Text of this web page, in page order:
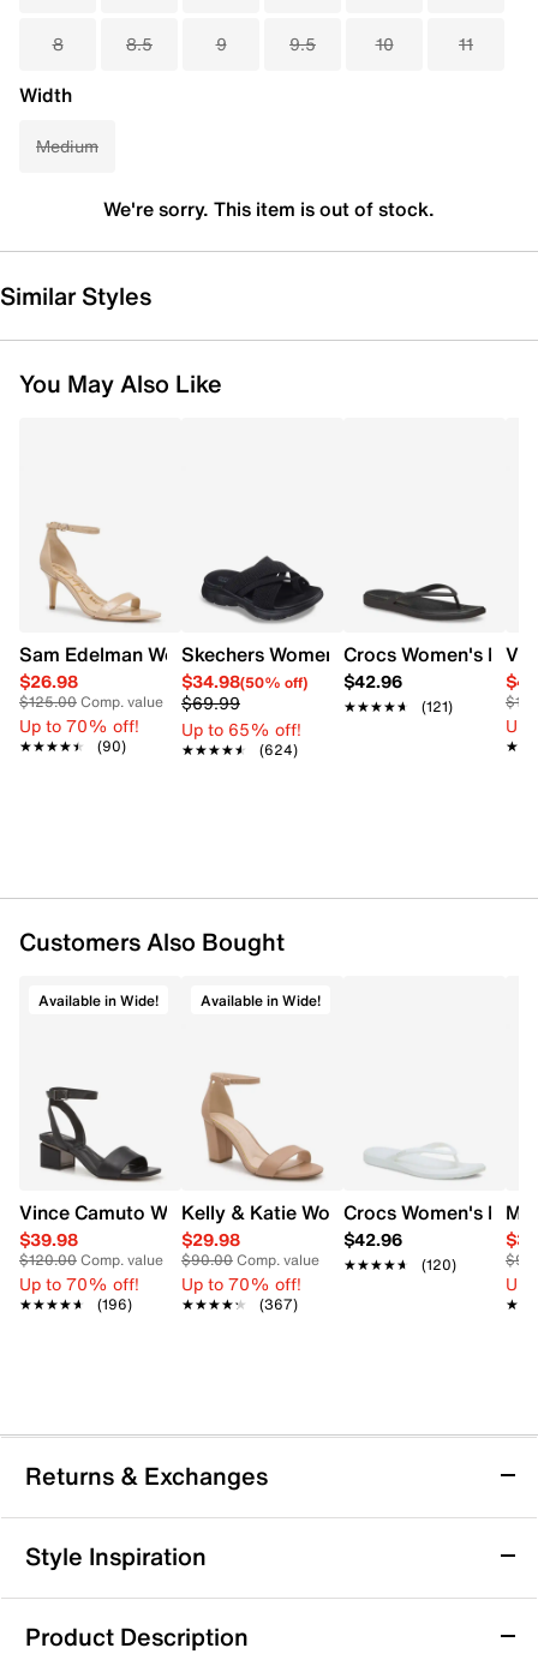
8 8.5 9 9.5 10 11
Width
Medium
We're sorry. This item is out of stock.
Similar Styles
You May Also Like
Sam Edelman Women's Patti Heel
$26.98
$125.00Comp. value
Up to 70% off!
★★★★★
★★★★★ (90)
Skechers Women's Summits - Fantasy
$34.98(50% off)
$69.99
Up to 65% off!
★★★★★
★★★★★ (624)
Crocs Women's
$42.96
★★★★★
★★★★★ (121)
Up
Customers Also Bought
Available in Wide!
Vince Camuto Women's Acaylee Heeled Sandal
$39.98
$120.00Comp. value
Up to 70% off!
★★★★★
★★★★★ (196)
Available in Wide!
Kelly & Katie Women's Hailee Dress
$29.98
$90.00Comp. value
Up to 70% off!
★★★★★
★★★★★ (367)
Crocs Women's
$42.96
★★★★★
★★★★★ (120)
Up
Returns & Exchanges
Returns & Exchanges
We want you to be completely delighted with your
upon receiving your order, you may return the item(s) for a
Style Inspiration
Product Description